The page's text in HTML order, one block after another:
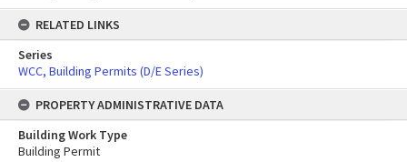
RELATED LINKS
Series
WCC, Building Permits (D/E Series)
PROPERTY ADMINISTRATIVE DATA
Building Work Type
Building Permit